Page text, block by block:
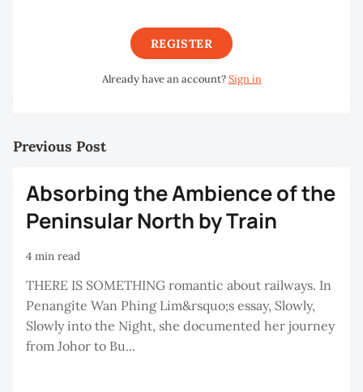
REGISTER
Already have an account?Sign in
Previous Post
Absorbing the Ambience of the
Peninsular North by Train
4 min read
THERE IS SOMETHING romantic about railways. In
Penangite Wan Phing Lim&rsquo;s essay, Slowly,
Slowly into the Night, she documented her journey
from Johor to Bu...